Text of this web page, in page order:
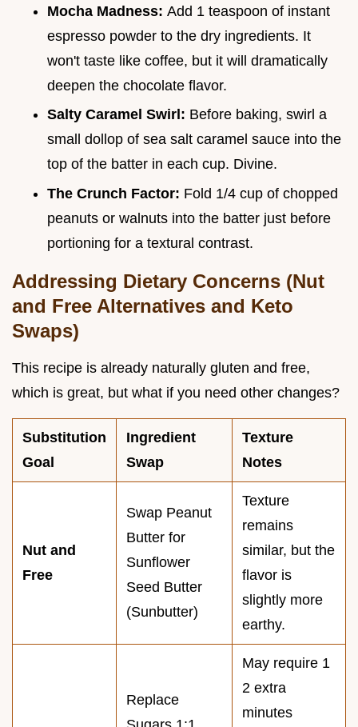
Mocha Madness: Add 1 teaspoon of instant
espresso powder to the dry ingredients. It
won't taste like coffee, but it will dramatically
deepen the chocolate flavor.
Salty Caramel Swirl: Before baking, swirl a
small dollop of sea salt caramel sauce into the
top of the batter in each cup. Divine.
The Crunch Factor: Fold 1/4 cup of chopped
peanuts or walnuts into the batter just before
portioning for a textural contrast.
Addressing Dietary Concerns (Nut
and Free Alternatives and Keto
Swaps)
This recipe is already naturally gluten and free,
which is great, but what if you need other changes?
Substitution
Goal
Ingredient
Swap
Texture
Notes
Nut and
Free
Swap Peanut
Butter for
Sunflower
Seed Butter
(Sunbutter)
Texture
remains
similar, but the
flavor is
slightly more
earthy.
Replace
May require 1
2 extra
minutes